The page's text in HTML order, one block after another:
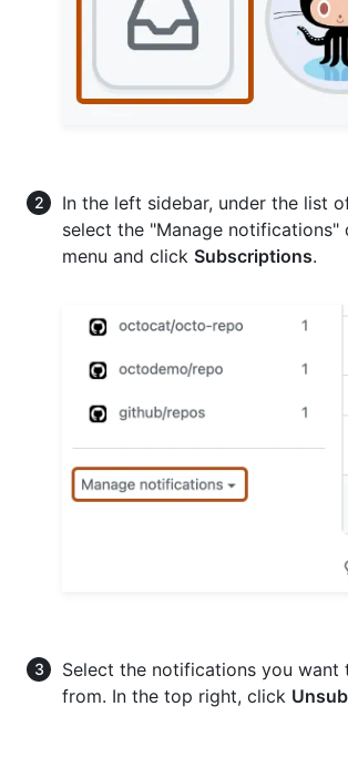
In the left sidebar, under the list
select the "Manage notifications"
menu and click Subscriptions.
Select the notifications you want
from. In the top right, click